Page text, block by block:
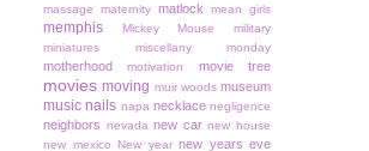
massage maternity matlock mean girls
memphis Mickey Mouse
military
miniatures
miscellany monday
motherhood motivation movie tree
movies moving muir woods museum
music nails napa necklace negligence
neighbors nevada new car new house
new mexico
New year new years eve